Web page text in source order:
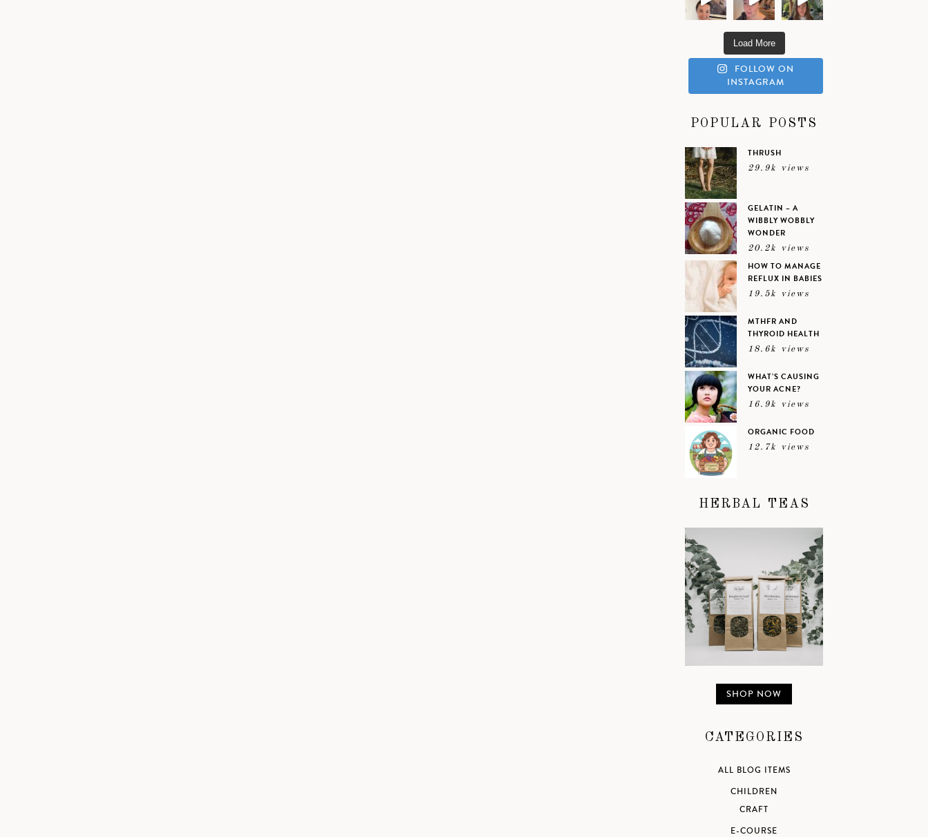
Load More
FOLLOW ON
INSTAGRAM
POPULAR POSTS
THRUSH
29.9k views
GELATIN – A
WIBBLY WOBBLY
WONDER
20.2k views
HOW TO MANAGE
REFLUX IN BABIES
19.5k views
MTHFR AND
THYROID HEALTH
18.6k views
WHAT’S CAUSING
YOUR ACNE?
16.9k views
ORGANIC FOOD
12.7k views
HERBAL TEAS
SHOP NOW
CATEGORIES
ALL BLOG ITEMS
CHILDREN
CRAFT
E-COURSE